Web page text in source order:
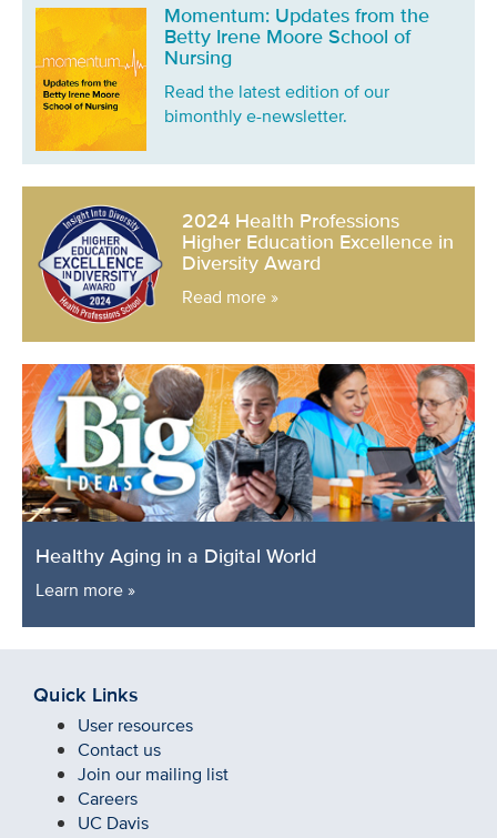
Momentum: Updates from the
Betty Irene Moore School of
Nursing
Read the latest edition of our
bimonthly e-newsletter.
2024 Health Professions
Higher Education Excellence in
Diversity Award
Read more »
Healthy Aging in a Digital World
Learn more »
Quick Links
User resources
Contact us
Join our mailing list
Careers
UC Davis